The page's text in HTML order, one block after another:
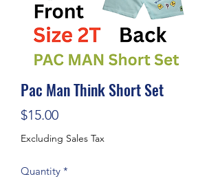
Pac Man Think Short Set
$15.00Price
Excluding Sales Tax
Quantity *